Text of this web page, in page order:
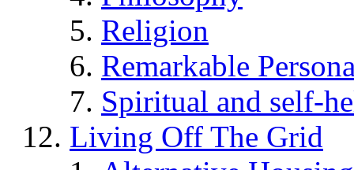
Religion
Remarkable
Spiritual and self-
Living Off The Grid